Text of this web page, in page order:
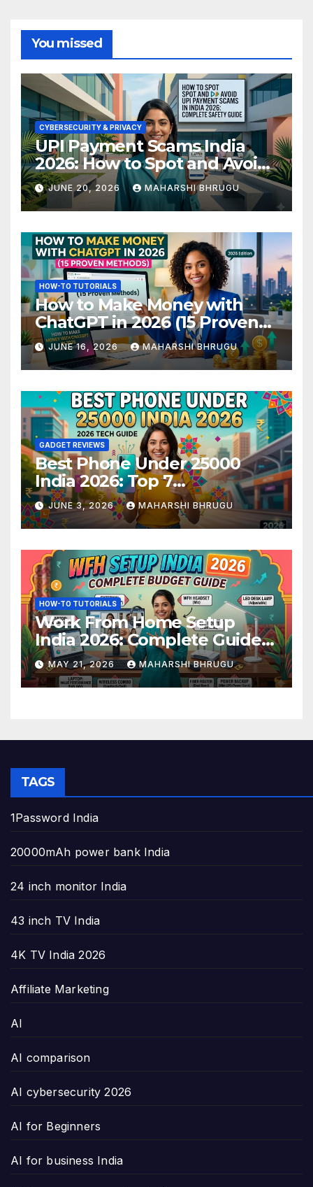
You missed
CYBERSECURITY & PRIVACY
UPI Payment Scams India
2026: How to Spot and Avoid
Fraud
JUNE 20, 2026 MAHARSHI BHRUGU
HOW-TO TUTORIALS
How to Make Money with
ChatGPT in 2026 (15 Proven
Methods)
JUNE 16, 2026 MAHARSHI BHRUGU
GADGET REVIEWS
Best Phone Under 25000
India 2026: Top 7
Smartphones Tested and
Ranked
JUNE 3, 2026 MAHARSHI BHRUGU
HOW-TO TUTORIALS
Work From Home Setup
India 2026: Complete Guide
to Build the Perfect Home
Office
MAY 21, 2026 MAHARSHI BHRUGU
TAGS
1Password India
20000mAh power bank India
24 inch monitor India
43 inch TV India
4K TV India 2026
Affiliate Marketing
AI
AI comparison
AI cybersecurity 2026
AI for Beginners
AI for business India